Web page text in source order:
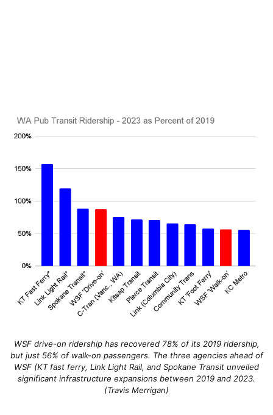
WSF drive-on ridership has recovered 78% of its 2019 ridership,
but just 56% of walk-on passengers. The three agencies ahead of
WSF (KT fast ferry, Link Light Rail, and Spokane Transit unveiled
significant infrastructure expansions between 2019 and 2023.
(Travis Merrigan)